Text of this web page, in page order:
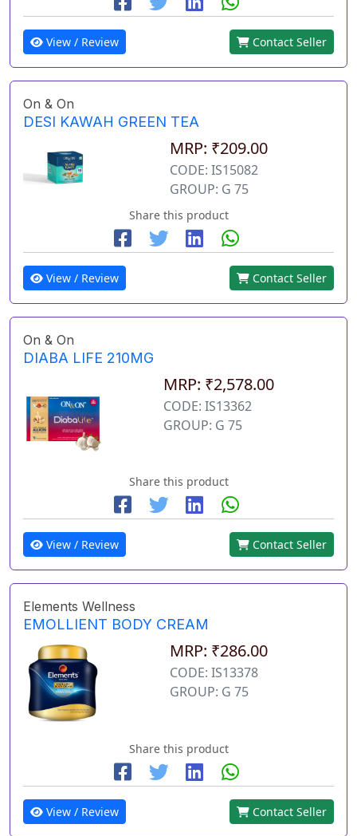
View / Review Contact Seller
On & On
DESI KAWAH GREEN TEA
MRP: ₹209.00
CODE: IS15082
GROUP: G 75
Share this product
View / Review Contact Seller
On & On
DIABA LIFE 210MG
MRP: ₹2,578.00
CODE: IS13362
GROUP: G 75
Share this product
View / Review Contact Seller
Elements Wellness
EMOLLIENT BODY CREAM
MRP: ₹286.00
CODE: IS13378
GROUP: G 75
Share this product
View / Review Contact Seller